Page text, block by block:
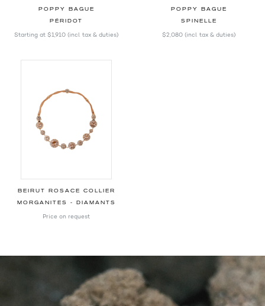
POPPY BAGUE
PÉRIDOT
Starting at $1,910 (incl. tax & duties)
POPPY BAGUE
SPINELLE
$2,080 (incl. tax & duties)
BEIRUT ROSACE COLLIER
MORGANITES - DIAMANTS
Price on request